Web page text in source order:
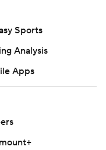
Sports
Analysis
Apps